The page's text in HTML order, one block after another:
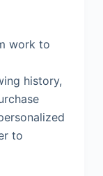
work to
history,
to